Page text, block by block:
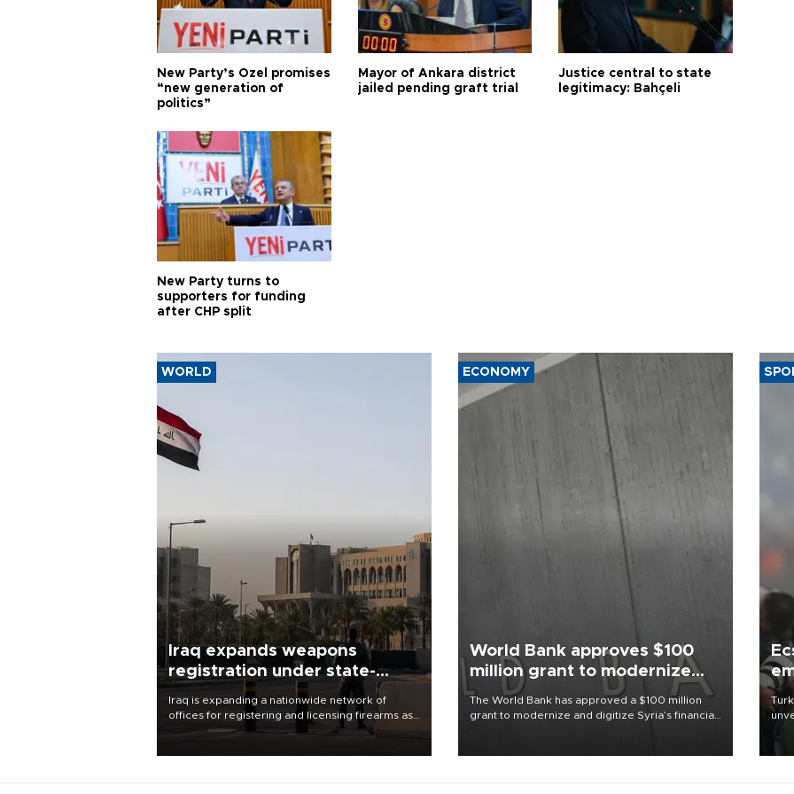
New Party’s Özel promises
“new generation of
politics”
Mayor of Ankara district
jailed pending graft trial
Justice central to state
legitimacy: Bahçeli
New Party turns to
supporters for funding
after CHP split
WORLD
Iraq expands weapons
registration under state-
control drive
Iraq is expanding a nationwide network of
offices for registering and licensing firearms as
part of a government drive to bring weapons
ECONOMY
World Bank approves $100
million grant to modernize
Syria’s financial sector
The World Bank has approved a $100 million
grant to modernize and digitize Syria’s financial